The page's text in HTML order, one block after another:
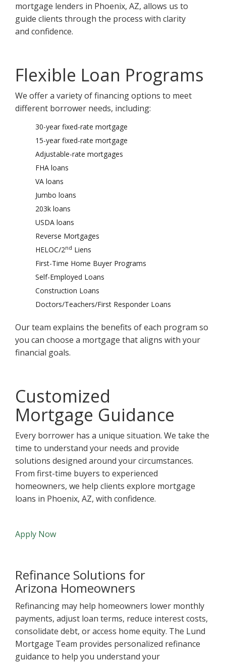
mortgage lenders in Phoenix, AZ, allows us to
guide clients through the process with clarity
and confidence.
Flexible Loan Programs
We offer a variety of financing options to meet
different borrower needs, including:
30-year fixed-rate mortgage
15-year fixed-rate mortgage
Adjustable-rate mortgages
FHA loans
VA loans
Jumbo loans
203k loans
USDA loans
Reverse Mortgages
HELOC/2nd Liens
First-Time Home Buyer Programs
Self-Employed Loans
Construction Loans
Doctors/Teachers/First Responder Loans
Our team explains the benefits of each program so
you can choose a mortgage that aligns with your
financial goals.
Customized
Mortgage Guidance
Every borrower has a unique situation. We take the
time to understand your needs and provide
solutions designed around your circumstances.
From first-time buyers to experienced
homeowners, we help clients explore mortgage
loans in Phoenix, AZ, with confidence.
Apply Now
Refinance Solutions for
Arizona Homeowners
Refinancing may help homeowners lower monthly
payments, adjust loan terms, reduce interest costs,
consolidate debt, or access home equity. The Lund
Mortgage Team provides personalized refinance
guidance to help you understand your